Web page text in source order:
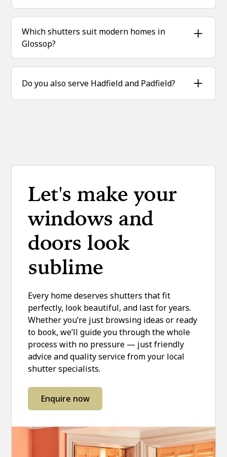
Yes—plantation shutters improve insulation,
helping to reduce heat loss through windows.
Which shutters suit modern homes in
Glossop?
Full height and tracked shutters are perfect for
Do you also serve Hadfield and Padfield?
Let's make your
windows and
doors look
sublime
Every home deserves shutters that fit
perfectly, look beautiful, and last for years.
Whether you’re just browsing ideas or ready
to book, we’ll guide you through the whole
process with no pressure — just friendly
advice and quality service from your local
shutter specialists.
Enquire now